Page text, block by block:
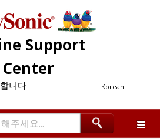
Support
Center
Korean
니다